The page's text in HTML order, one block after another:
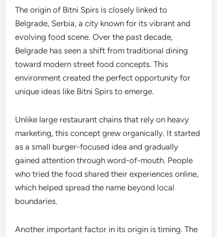
The origin of Bitni Spirs is closely linked to
Belgrade, Serbia, a city known for its vibrant and
evolving food scene. Over the past decade,
Belgrade has seen a shift from traditional dining
toward modern street food concepts. This
environment created the perfect opportunity for
unique ideas like Bitni Spirs to emerge.
Unlike large restaurant chains that rely on heavy
marketing, this concept grew organically. It started
as a small burger-focused idea and gradually
gained attention through word-of-mouth. People
who tried the food shared their experiences online,
which helped spread the name beyond local
boundaries.
Another important factor in its origin is timing. The